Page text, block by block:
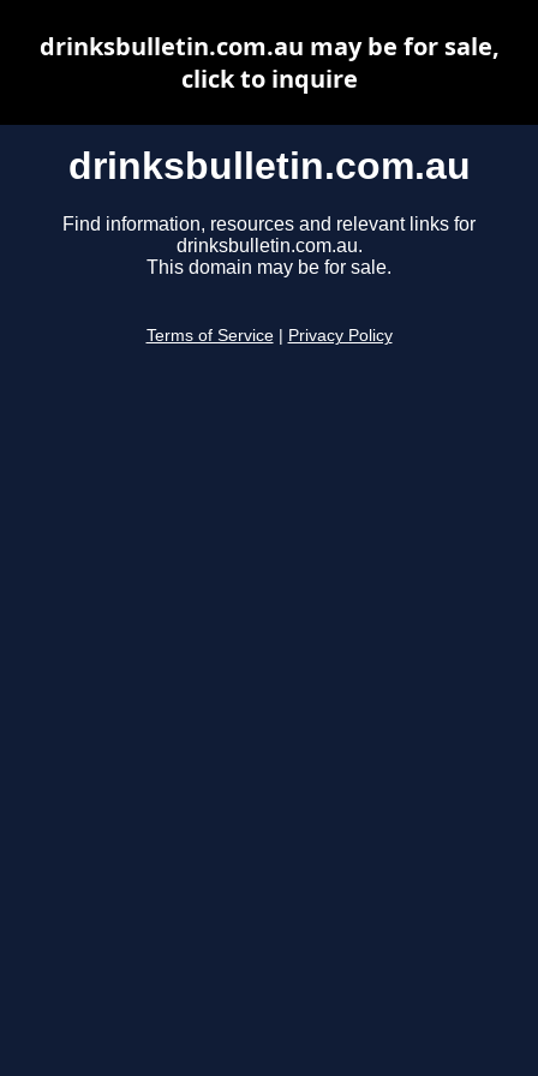
drinksbulletin.com.au
Find information, resources and relevant links for
drinksbulletin.com.au.
This domain may be for sale.
Terms of Service Privacy Policy
drinksbulletin.com.au may be for sale,
click to inquire